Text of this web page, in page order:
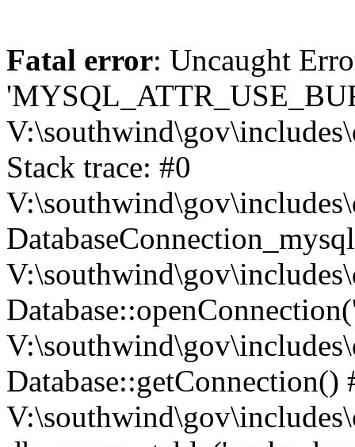
Fatal error: Uncaught
Stack trace: #0
Database::getConnection()